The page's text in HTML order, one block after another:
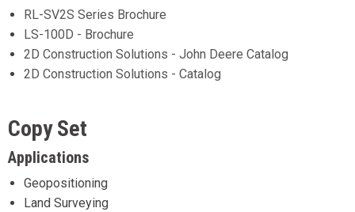
RL-SV2S Series Brochure
LS-100D - Brochure
2D Construction Solutions - John Deere Catalog
2D Construction Solutions - Catalog
Copy Set
Applications
Geopositioning
Land Surveying